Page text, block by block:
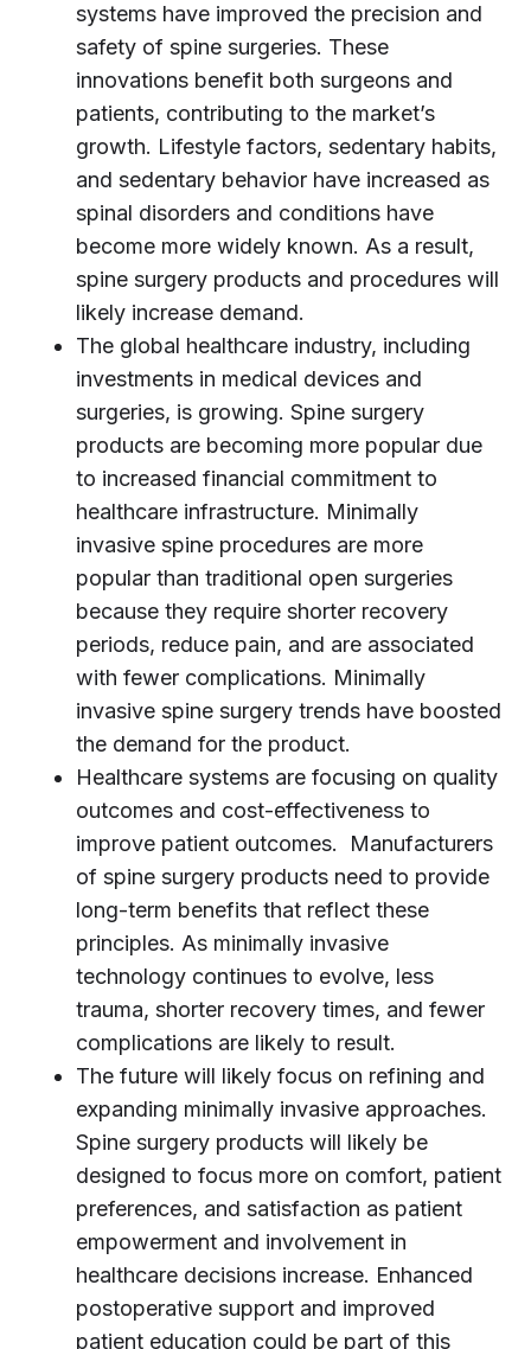
systems have improved the precision and
safety of spine surgeries. These
innovations benefit both surgeons and
patients, contributing to the market’s
growth. Lifestyle factors, sedentary habits,
and sedentary behavior have increased as
spinal disorders and conditions have
become more widely known. As a result,
spine surgery products and procedures will
likely increase demand.
The global healthcare industry, including
investments in medical devices and
surgeries, is growing. Spine surgery
products are becoming more popular due
to increased financial commitment to
healthcare infrastructure. Minimally
invasive spine procedures are more
popular than traditional open surgeries
because they require shorter recovery
periods, reduce pain, and are associated
with fewer complications. Minimally
invasive spine surgery trends have boosted
the demand for the product.
Healthcare systems are focusing on quality
outcomes and cost-effectiveness to
improve patient outcomes. Manufacturers
of spine surgery products need to provide
long-term benefits that reflect these
principles. As minimally invasive
technology continues to evolve, less
trauma, shorter recovery times, and fewer
complications are likely to result.
The future will likely focus on refining and
expanding minimally invasive approaches.
Spine surgery products will likely be
designed to focus more on comfort, patient
preferences, and satisfaction as patient
empowerment and involvement in
healthcare decisions increase. Enhanced
postoperative support and improved
patient education could be part of this